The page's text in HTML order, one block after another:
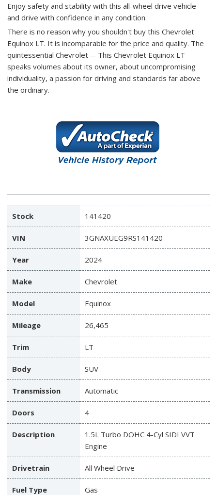
Enjoy safety and stability with this all-wheel drive vehicle
and drive with confidence in any condition.
There is no reason why you shouldn't buy this Chevrolet
Equinox LT. It is incomparable for the price and quality. The
quintessential Chevrolet -- This Chevrolet Equinox LT
speaks volumes about its owner, about uncompromising
individuality, a passion for driving and standards far above
the ordinary.
Stock 141420
VIN 3GNAXUEG9RS141420
Year 2024
Make Chevrolet
Model Equinox
Mileage 26,465
Trim LT
Body SUV
Transmission Automatic
Doors 4
Description
1.5L Turbo DOHC 4-Cyl SIDI VVT
Engine
Drivetrain All Wheel Drive
Fuel Type Gas